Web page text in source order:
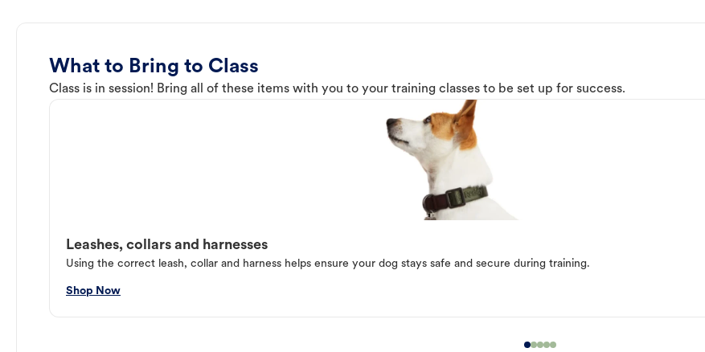
What to Bring to Class
Class is in session! Bring all of these items with you to your training classes to be set up for success.
Leashes, collars and harnesses
Using the correct leash, collar and harness helps ensure your dog stays safe and secure during training.
Shop Now